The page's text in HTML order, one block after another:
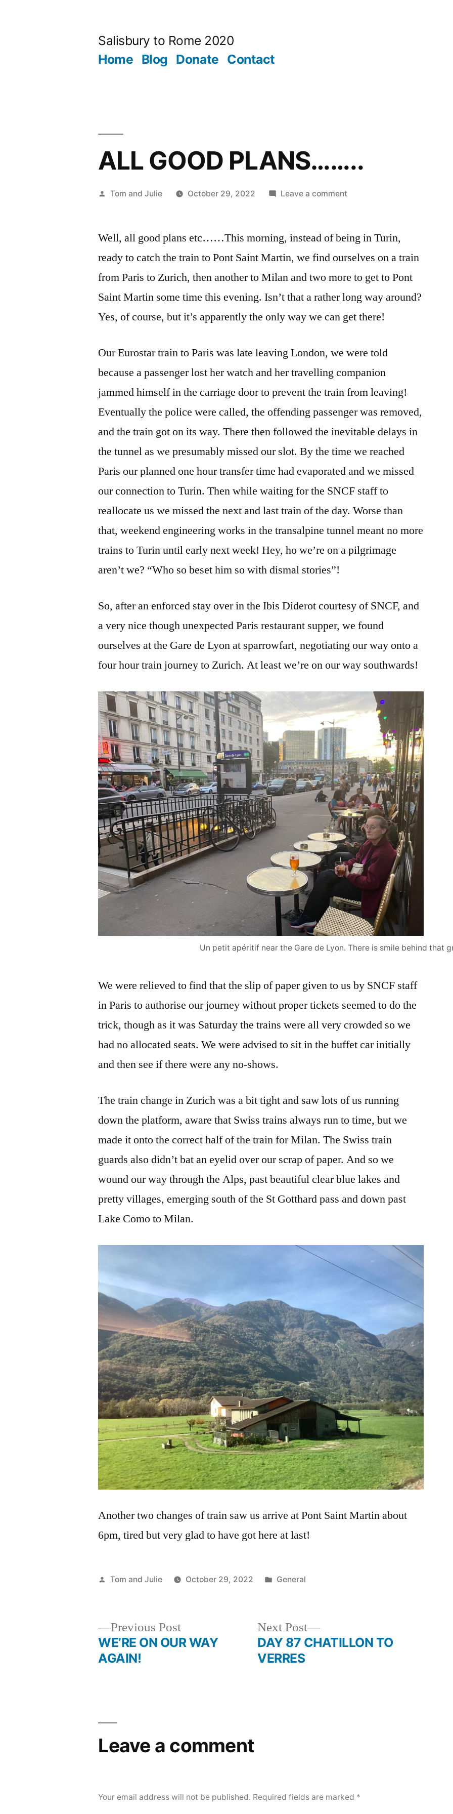
Salisbury to Rome 2020
Home Blog Donate Contact
ALL GOOD PLANS……..
Posted
Tom and Julie October 29, 2022 Leave a commenton
PLANS……..
Well, all good plans etc……This morning, instead of being in Turin,
ready to catch the train to Pont Saint Martin, we find ourselves on a train
from Paris to Zurich, then another to Milan and two more to get to Pont
Saint Martin some time this evening. Isn’t that a rather long way around?
Yes, of course, but it’s apparently the only way we can get there!
Our Eurostar train to Paris was late leaving London, we were told
because a passenger lost her watch and her travelling companion
jammed himself in the carriage door to prevent the train from leaving!
Eventually the police were called, the offending passenger was removed,
and the train got on its way. There then followed the inevitable delays in
the tunnel as we presumably missed our slot. By the time we reached
Paris our planned one hour transfer time had evaporated and we missed
our connection to Turin. Then while waiting for the SNCF staff to
reallocate us we missed the next and last train of the day. Worse than
that, weekend engineering works in the transalpine tunnel meant no more
trains to Turin until early next week! Hey, ho we’re on a pilgrimage
aren’t we? “Who so beset him so with dismal stories”!
So, after an enforced stay over in the Ibis Diderot courtesy of SNCF, and
a very nice though unexpected Paris restaurant supper, we found
ourselves at the Gare de Lyon at sparrowfart, negotiating our way onto a
four hour train journey to Zurich. At least we’re on our way southwards!
Un petit apéritif near the Gare de Lyon. There is smile behind that
We were relieved to find that the slip of paper given to us by SNCF staff
in Paris to authorise our journey without proper tickets seemed to do the
trick, though as it was Saturday the trains were all very crowded so we
had no allocated seats. We were advised to sit in the buffet car initially
and then see if there were any no-shows.
The train change in Zurich was a bit tight and saw lots of us running
down the platform, aware that Swiss trains always run to time, but we
made it onto the correct half of the train for Milan. The Swiss train
guards also didn’t bat an eyelid over our scrap of paper. And so we
wound our way through the Alps, past beautiful clear blue lakes and
pretty villages, emerging south of the St Gotthard pass and down past
Lake Como to Milan.
Another two changes of train saw us arrive at Pont Saint Martin about
6pm, tired but very glad to have got here at last!
Posted
Tom and Julie October 29, 2022
Posted
General
Previous PostPrevious
post:
WE’RE ON OUR WAY
AGAIN!
Next Post
Next
post:
DAY 87 CHATILLON TO
VERRES
Leave a comment
Your email address will not be published. Required fields are marked *